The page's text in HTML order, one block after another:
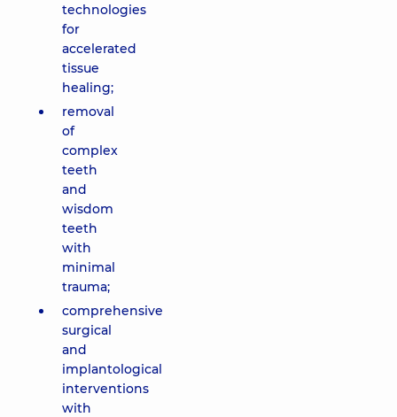
technologies
for
accelerated
tissue
healing;
removal
of
complex
teeth
and
wisdom
teeth
with
minimal
trauma;
comprehensive
surgical
and
implantological
interventions
with